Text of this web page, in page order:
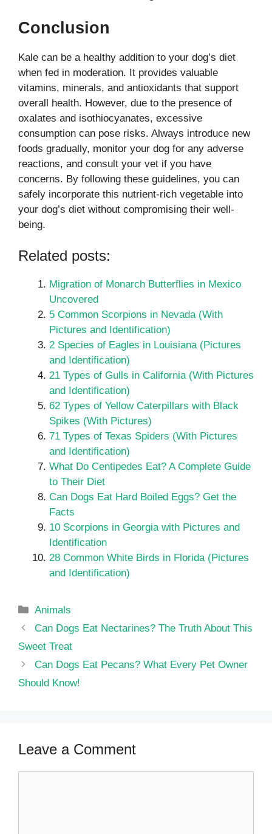
Conclusion
Kale can be a healthy addition to your dog’s diet
when fed in moderation. It provides valuable
vitamins, minerals, and antioxidants that support
overall health. However, due to the presence of
oxalates and isothiocyanates, excessive
consumption can pose risks. Always introduce new
foods gradually, monitor your dog for any adverse
reactions, and consult your vet if you have
concerns. By following these guidelines, you can
safely incorporate this nutrient-rich vegetable into
your dog’s diet without compromising their well-
being.
Related posts:
Migration of Monarch Butterflies in Mexico
Uncovered
5 Common Scorpions in Nevada (With
Pictures and Identification)
2 Species of Eagles in Louisiana (Pictures
and Identification)
21 Types of Gulls in California (With Pictures
and Identification)
62 Types of Yellow Caterpillars with Black
Spikes (With Pictures)
71 Types of Texas Spiders (With Pictures
and Identification)
What Do Centipedes Eat? A Complete Guide
to Their Diet
Can Dogs Eat Hard Boiled Eggs? Get the
Facts
10 Scorpions in Georgia with Pictures and
Identification
28 Common White Birds in Florida (Pictures
and Identification)
Categories
Animals
Can Dogs Eat Nectarines? The Truth About This
Sweet Treat
Can Dogs Eat Pecans? What Every Pet Owner
Should Know!
Leave a Comment